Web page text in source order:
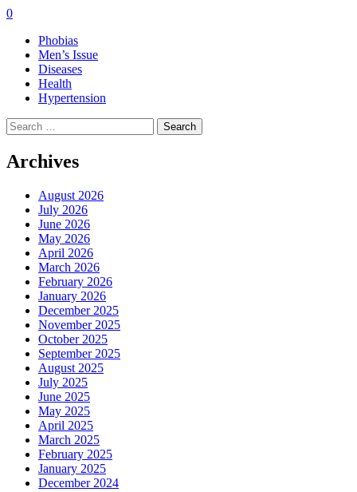
0
Phobias
Men’s Issue
Diseases
Health
Hypertension
Search
for:
Archives
August 2026
July 2026
June 2026
May 2026
April 2026
March 2026
February 2026
January 2026
December 2025
November 2025
October 2025
September 2025
August 2025
July 2025
June 2025
May 2025
April 2025
March 2025
February 2025
January 2025
December 2024